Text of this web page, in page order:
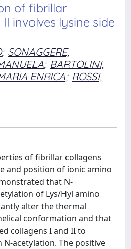
of fibrillar
involves lysine side
; SONAGGERE,
; BARTOLINI,
ENRICA; ROSSI,
of fibrillar collagens
and position of ionic amino
that N-
of Lys/Hyl amino
alter the thermal
conformation and that
collagens I and II to
acetylation. The positive